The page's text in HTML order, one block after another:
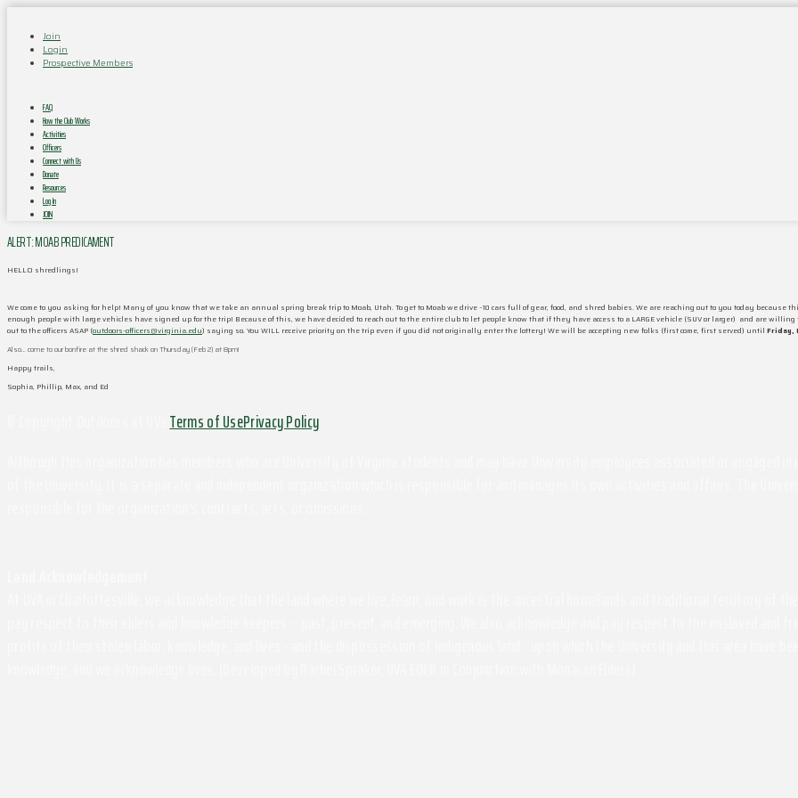
Join
Login
Prospective Members
FAQ
How the Club Works
Activities
Officers
Connect with Us
Donate
Resources
Log In
JOIN
ALERT: MOAB PREDICAMENT
HELLO shredlings!
We come to you asking for help! Many of you know that we take an annual spring break trip to Moab, Utah. To get to Moab we drive ~10 cars full of gear, food, and shred babies. We are reaching out to you today
enough people with large vehicles have signed up for the trip! Because of this, we have decided to reach out to the entire club to let people know that if they have access to a LARGE vehicle (SUV or larger) and are willing
out to the officers ASAP (outdoors-officers@virginia.edu) saying so. You WILL receive priority on the trip even if you did not originally enter the lottery! We will be accepting new folks (first come, first served) until Friday,
Also… come to our bonfire at the shred shack on Thursday (Feb 2) at 8pm!
Happy trails,
Sophia, Phillip, Max, and Ed
Terms of UsePrivacy Policy